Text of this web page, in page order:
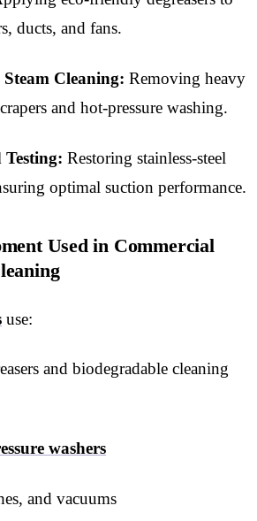
ducts, and fans.
Cleaning: Removing heavy
and hot-pressure washing.
Restoring stainless-steel
optimal suction performance.
Used in Commercial
use:
and biodegradable cleaning
washers
and vacuums